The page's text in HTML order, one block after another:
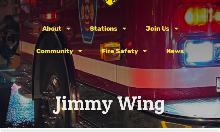
About Stations Join Us
Community Fire Safety News
Jimmy Wing